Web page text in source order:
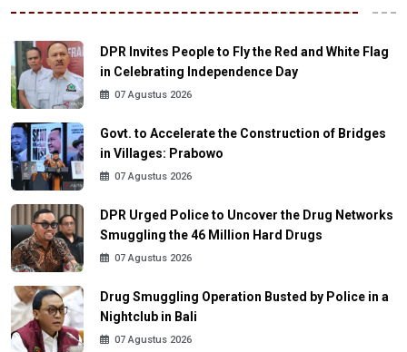
DPR Invites People to Fly the Red and White Flag
in Celebrating Independence Day
07 Agustus 2026
Govt. to Accelerate the Construction of Bridges
in Villages: Prabowo
07 Agustus 2026
DPR Urged Police to Uncover the Drug Networks
Smuggling the 46 Million Hard Drugs
07 Agustus 2026
Drug Smuggling Operation Busted by Police in a
Nightclub in Bali
07 Agustus 2026